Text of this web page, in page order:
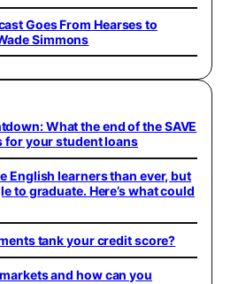
Goes From Hearses to
Simmons
What the end of the SAVE
for your student loans
English learners than ever, but
to graduate. Here’s what could
tank your credit score?
and how can you